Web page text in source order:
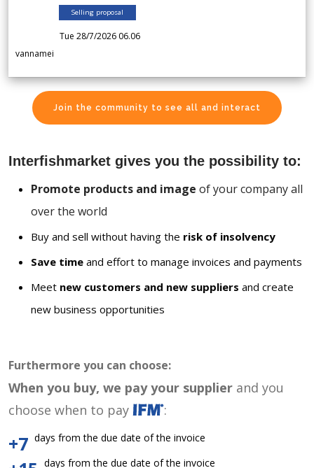
Selling proposal
Tue 28/7/2026 06.06
vannamei
Join the community to see all and interact
Interfishmarket gives you the possibility to:
Promote products and image of your company all
over the world
Buy and sell without having the risk of insolvency
Save time and effort to manage invoices and payments
Meet new customers and new suppliers and create
new business opportunities
Furthermore you can choose:
When you buy, we pay your supplier and you
choose when to pay
:
+7 days from the due date of the invoice
days from the due date of the invoice